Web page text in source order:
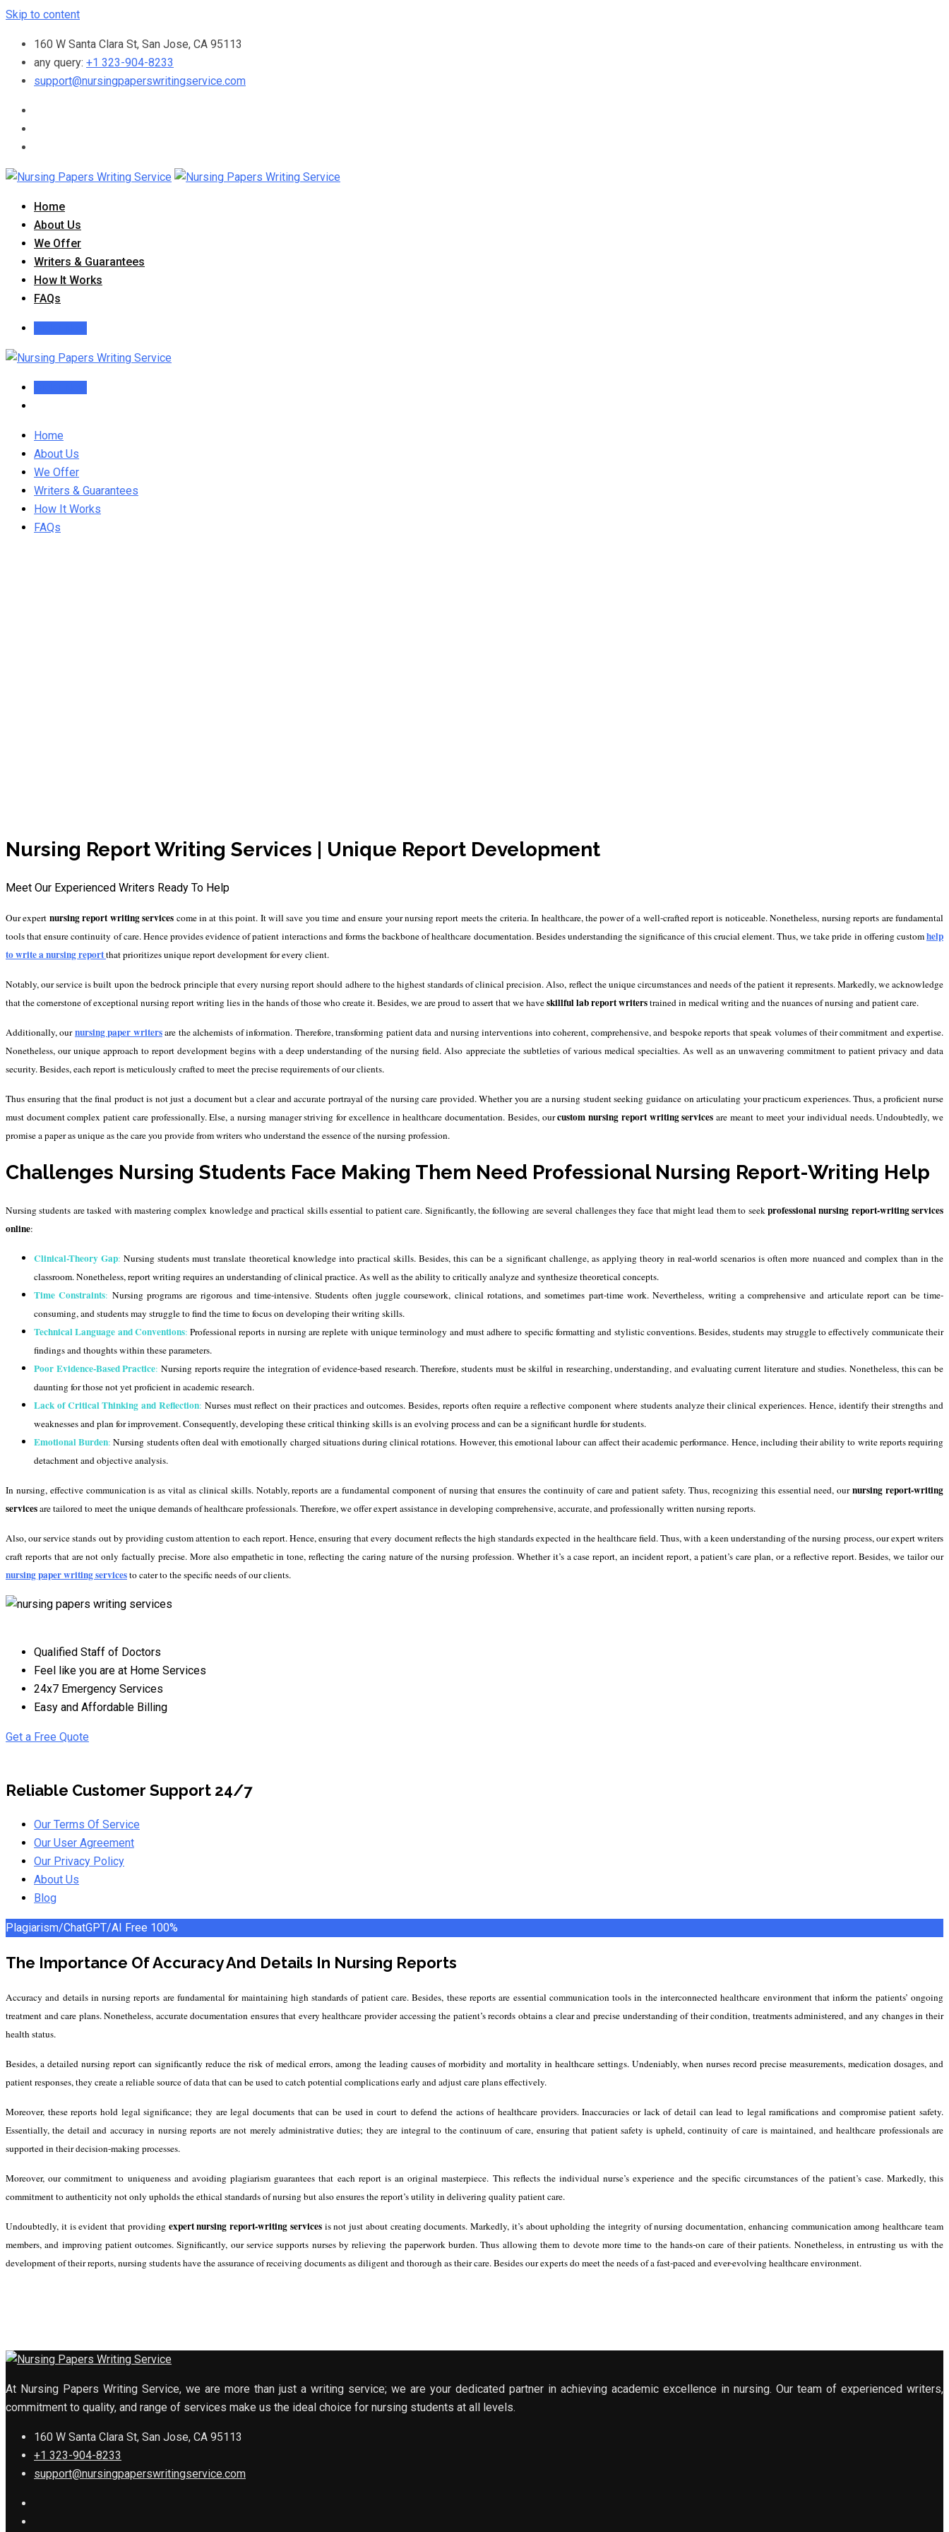
Skip to content
160 W Santa Clara St, San Jose, CA 95113
any query: +1 323-904-8233
support@nursingpaperswritingservice.com
Home
About Us
We Offer
Writers & Guarantees
How It Works
FAQs
Home
About Us
We Offer
Writers & Guarantees
How It Works
FAQs
Nursing Report Writing Services | Unique Report Development
Meet Our Experienced Writers Ready To Help
Our expert nursing report writing services come in at this point. It will save you time and ensure your nursing report meets the criteria. In healthcare, the power of a well-crafted report is noticeable. Nonetheless, nursing reports are fundamental
tools that ensure continuity of care. Hence provides evidence of patient interactions and forms the backbone of healthcare documentation. Besides understanding the significance of this crucial element. Thus, we take pride in offering customhelp
to write anursing reportthat prioritizes unique report development for every client.
Notably, our service is built upon the bedrock principle that every nursing report should adhere to the highest standards of clinical precision. Also, reflect the unique circumstances and needs of the patient it represents.Markedly, we acknowledge
that the cornerstone of exceptional nursing report writing lies in the hands of those who create it.Besides, we are proud to assert that we haveskillful lab report writerstrained in medical writing and the nuances of nursing and patient care.
Additionally, ournursing paper writersare the alchemists of information. Therefore, transforming patient data and nursing interventions into coherent, comprehensive, and bespoke reports that speak volumes of their commitment and expertise.
Nonetheless, our unique approach to report development begins with a deep understanding of the nursing field. Also appreciate the subtleties of various medical specialties. As well as an unwavering commitment to patient privacy and data
security. Besides, each report is meticulously crafted to meet the precise requirements of our clients.
Thus ensuring that the final product is not just a document but a clear and accurate portrayal of the nursing care provided.Whether you are a nursing student seeking guidance on articulating your practicum experiences. Thus, a proficient nurse
must document complex patient care professionally. Else, a nursing manager striving for excellence in healthcare documentation. Besides, ourcustom nursing report writing services are meant to meet your individual needs. Undoubtedly, we
promise a paper as unique as the care you provide from writers who understand the essence of the nursing profession.
Challenges Nursing Students Face Making Them Need Professional Nursing Report-Writing Help
Nursing students are tasked with mastering complex knowledge and practical skills essential to patient care. Significantly, the following are several challenges they face that might lead them to seekprofessional nursing report-writing services
online:
Clinical-Theory Gap: Nursing students must translate theoretical knowledge into practical skills. Besides, this can be a significant challenge, as applying theory in real-world scenarios is often more nuanced and complex than in the
classroom. Nonetheless, report writing requires an understanding of clinical practice. As well as the ability to critically analyze and synthesize theoretical concepts.
Time Constraints: Nursing programs are rigorous and time-intensive. Students often juggle coursework, clinical rotations, and sometimes part-time work. Nevertheless, writing a comprehensive and articulate report can be time-
consuming, and students may struggle to find the time to focus on developing their writing skills.
Technical Language and Conventions: Professional reports in nursing are replete with unique terminology and must adhere to specific formatting and stylistic conventions. Besides, students may struggle to effectively communicate their
findings and thoughts within these parameters.
Poor Evidence-Based Practice: Nursing reports require the integration of evidence-based research. Therefore, students must be skilful in researching, understanding, and evaluating current literature and studies. Nonetheless, this can be
daunting for those not yet proficient in academic research.
Lack of Critical Thinking and Reflection: Nurses must reflect on their practices and outcomes. Besides, reports often require a reflective component where students analyze their clinical experiences. Hence, identify their strengths and
weaknesses and plan for improvement. Consequently, developing these critical thinking skills is an evolving process and can be a significant hurdle for students.
Emotional Burden: Nursing students often deal with emotionally charged situations during clinical rotations. However, this emotional labour can affect their academic performance. Hence, including their ability to write reports requiring
detachment and objective analysis.
In nursing, effective communication is as vital as clinical skills. Notably, reports are a fundamental component of nursing that ensures the continuity of care and patient safety. Thus, recognizing this essential need, ournursing report-writing
servicesare tailored to meet the unique demands of healthcare professionals. Therefore, we offer expert assistance in developing comprehensive, accurate, and professionally written nursing reports.
Also, our service stands out by providing custom attention to each report. Hence, ensuring that every document reflects the high standards expected in the healthcare field. Thus, with a keen understanding of the nursing process, our expert writers
craft reports that are not only factually precise. More also empathetic in tone, reflecting the caring nature of the nursing profession. Whether it’s a case report, an incident report, a patient’s care plan, or a reflective report. Besides, we tailor our
nursing paper writing servicesto cater to the specific needs of our clients.
Qualified Staff of Doctors
Feel like you are at Home Services
24x7 Emergency Services
Easy and Affordable Billing
Get a Free Quote
Reliable Customer Support 24/7
Our Terms Of Service
Our User Agreement
Our Privacy Policy
About Us
Blog
Plagiarism/ChatGPT/AI Free 100%
The Importance Of Accuracy And Details In Nursing Reports
Accuracy and details in nursing reports are fundamental for maintaining high standards of patient care. Besides, these reports are essential communication tools in the interconnected healthcare environment that inform the patients’ ongoing
treatment and care plans. Nonetheless, accurate documentation ensures that every healthcare provider accessing the patient’s records obtains a clear and precise understanding of their condition, treatments administered, and any changes in their
health status.
Besides, a detailed nursing report can significantly reduce the risk of medical errors, among the leading causes of morbidity and mortality in healthcare settings. Undeniably, when nurses record precise measurements, medication dosages, and
patient responses, they create a reliable source of data that can be used to catch potential complications early and adjust care plans effectively.
Moreover, these reports hold legal significance; they are legal documents that can be used in court to defend the actions of healthcare providers. Inaccuracies or lack of detail can lead to legal ramifications and compromise patient safety.
Essentially, the detail and accuracy in nursing reports are not merely administrative duties; they are integral to the continuum of care, ensuring that patient safety is upheld, continuity of care is maintained, and healthcare professionals are
supported in their decision-making processes.
Moreover, our commitment to uniqueness and avoiding plagiarism guarantees that each report is an original masterpiece. This reflects the individual nurse’s experience and the specific circumstances of the patient’s case. Markedly, this
commitment to authenticity not only upholds the ethical standards of nursing but also ensures the report’s utility in delivering quality patient care.
Undoubtedly, it is evident that providing expert nursing report-writing servicesis not just about creating documents. Markedly, it’s about upholding the integrity of nursing documentation, enhancing communication among healthcare team
members, and improving patient outcomes. Significantly, our service supports nurses by relieving the paperwork burden. Thus allowing them to devote more time to the hands-on care of their patients. Nonetheless, in entrusting us with the
development of their reports, nursing students have the assurance of receiving documents as diligent and thorough as their care. Besides our experts do meet the needs of a fast-paced and ever-evolving healthcare environment.
At Nursing Papers Writing Service, we are more than just a writing service; we are your dedicated partner in achieving academic excellence in nursing. Our team of experienced writers,
commitment to quality, and range of services make us the ideal choice for nursing students at all levels.
160 W Santa Clara St, San Jose, CA 95113
+1 323-904-8233
support@nursingpaperswritingservice.com